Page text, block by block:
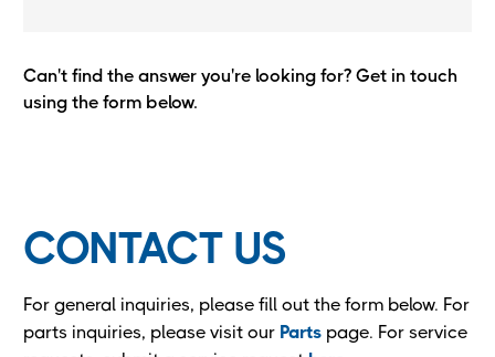
Can't find the answer you're looking for? Get in touch
using the form below.
CONTACT US
For general inquiries, please fill out the form below. For
parts inquiries, please visit our Parts page. For service